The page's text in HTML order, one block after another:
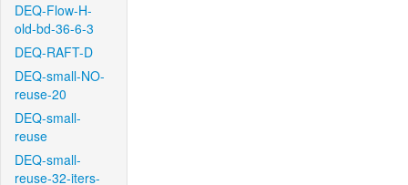
DEQ-Flow-H-
old-bd-36-6-3
DEQ-RAFT-D
DEQ-small-NO-
reuse-20
DEQ-small-
reuse
DEQ-small-
reuse-32-iters-